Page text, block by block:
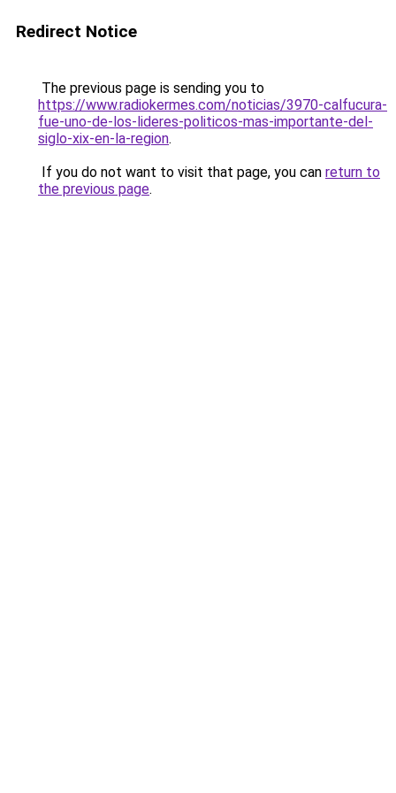
Redirect Notice
The previous page is sending you to
https://www.radiokermes.com/noticias/3970-calfucura-
fue-uno-de-los-lideres-politicos-mas-importante-del-
siglo-xix-en-la-region.
If you do not want to visit that page, you can return to
the previous page.